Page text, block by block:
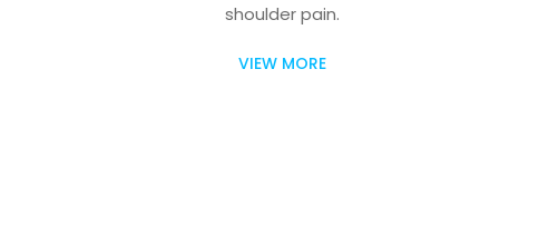
shoulder pain.
VIEW MORE